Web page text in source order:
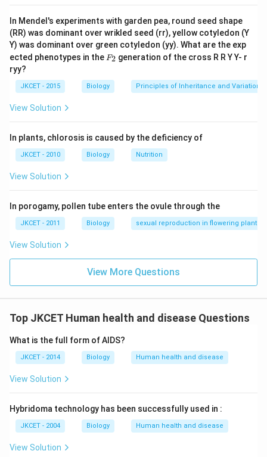
In Mendel's experiments with garden pea, round seed shape
(RR) was dominant over wrikled seed (rr), yellow cotyledon (Y
Y) was dominant over green cotyledon (yy). What are the exp
ected phenotypes in the F_
{2}
F2 generation of the cross R R Y Y- r
ryy?
JKCET - 2015 Biology Principles of Inheritance and Variation
View Solution
In plants, chlorosis is caused by the deficiency of
JKCET - 2010 Biology Nutrition
View Solution
In porogamy, pollen tube enters the ovule through the
JKCET - 2011 Biology sexual reproduction in flowering plants
View Solution
View More Questions
Top JKCET Human health and disease Questions
What is the full form of AIDS?
JKCET - 2014 Biology Human health and disease
View Solution
Hybridoma technology has been successfully used in :
JKCET - 2004 Biology Human health and disease
View Solution